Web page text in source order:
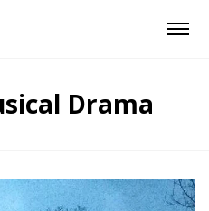
Drama